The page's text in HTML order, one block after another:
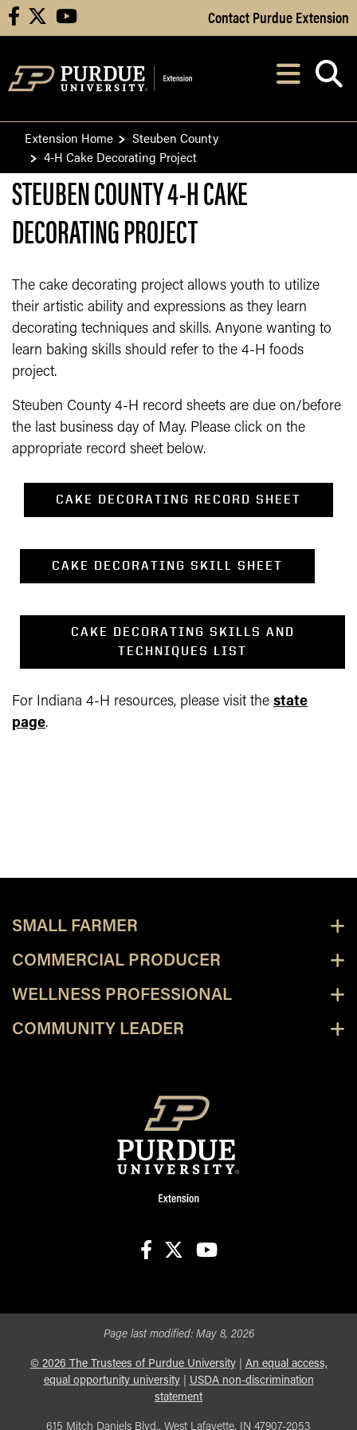
Skip to Main Content
facebook youtube Contact Purdue Extension
After opening,
Extension Home
Steuben County
4-H Cake Decorating Project
STEUBEN COUNTY 4-H CAKE
DECORATING PROJECT
The cake decorating project allows youth to utilize
their artistic ability and expressions as they learn
decorating techniques and skills. Anyone wanting to
learn baking skills should refer to the 4-H foods
project.
Steuben County 4-H record sheets are due on/before
the last business day of May. Please click on the
appropriate record sheet below.
CAKE DECORATING RECORD SHEET
CAKE DECORATING SKILL SHEET
CAKE DECORATING SKILLS AND
TECHNIQUES LIST
For Indiana 4-H resources, please visit the state
page.
SMALL FARMER
COMMERCIAL PRODUCER
WELLNESS PROFESSIONAL
COMMUNITY LEADER
Page last modified: May 8, 2026
© 2026 The Trustees of Purdue University| An equal access,
equal opportunity university| USDA non-discrimination
statement
615 Mitch Daniels Blvd., West Lafayette, IN 47907-2053